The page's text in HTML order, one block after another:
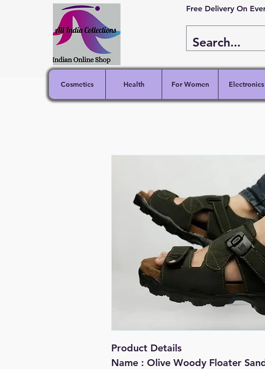
Free Delivery On
Cosmetics Health For Women Electronics
Product Details
Name : Olive Woody Floater